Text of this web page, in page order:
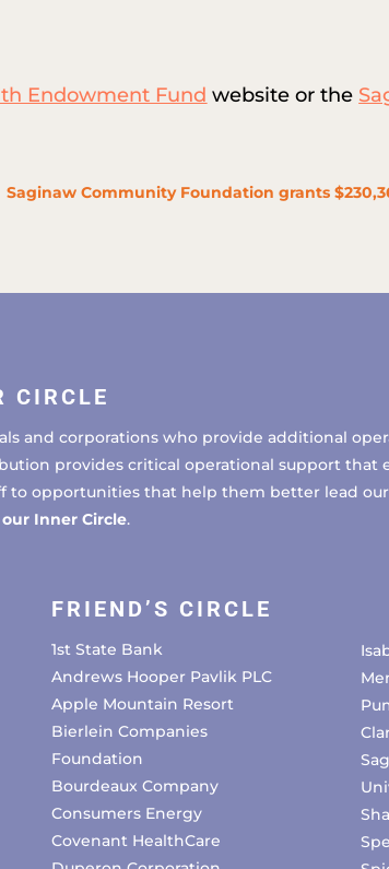
Endowment Fund website or the
Saginaw Community Foundation grants
CIRCLE
and corporations who provide additional
provides critical operational support that
to opportunities that help them better lead
Inner Circle.
FRIEND’S CIRCLE
1st State Bank
Andrews Hooper Pavlik PLC
Apple Mountain Resort
Bierlein Companies
Foundation
Bourdeaux Company
Consumers Energy
Covenant HealthCare